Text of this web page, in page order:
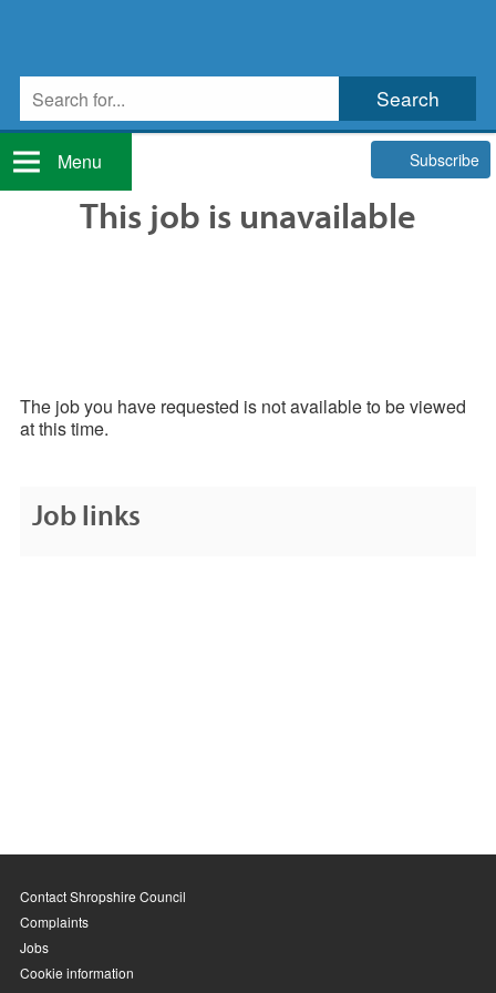
Menu Subscribe
This job is unavailable
The job you have requested is not available to be viewed
at this time.
Job links
Contact Shropshire Council
Complaints
Jobs
Cookie information